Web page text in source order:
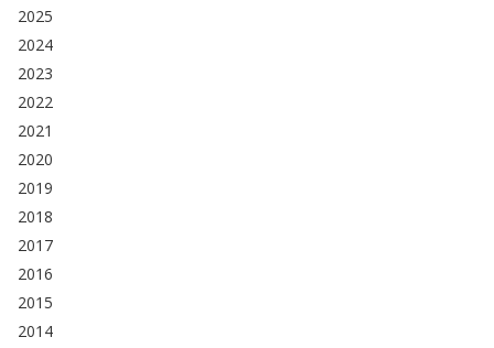
2025
2024
2023
2022
2021
2020
2019
2018
2017
2016
2015
2014